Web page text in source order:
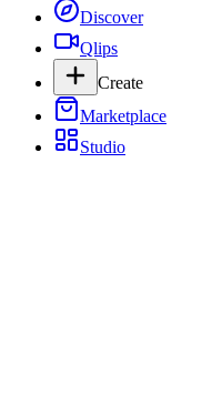
Discover
Qlips
Create
Marketplace
Studio